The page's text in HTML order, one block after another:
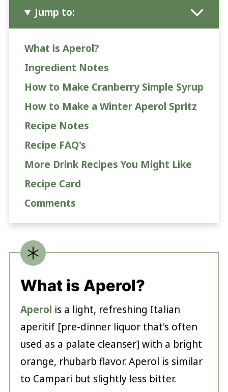
Jump to:
What is Aperol?
Ingredient Notes
How to Make Cranberry Simple Syrup
How to Make a Winter Aperol Spritz
Recipe Notes
Recipe FAQ's
More Drink Recipes You Might Like
Recipe Card
Comments
What is Aperol?
Aperol is a light, refreshing Italian
aperitif [pre-dinner liquor that's often
used as a palate cleanser] with a bright
orange, rhubarb flavor. Aperol is similar
to Campari but slightly less bitter.